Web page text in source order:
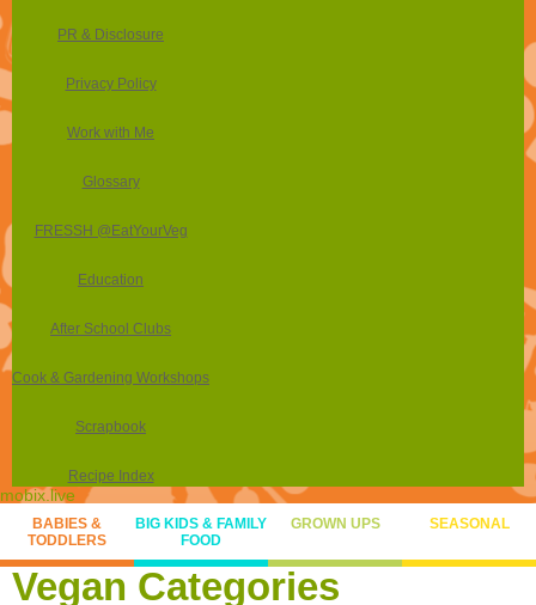
PR & Disclosure
Privacy Policy
Work with Me
Glossary
FRESSH @EatYourVeg
Education
After School Clubs
Cook & Gardening Workshops
Scrapbook
Recipe Index
mobix.live
BABIES &
TODDLERS
BIG KIDS & FAMILY
FOOD
GROWN UPS SEASONAL
Vegan Categories